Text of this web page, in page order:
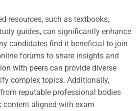
resources, such as textbooks,
guides, can significantly enhance
candidates find it beneficial to join
forums to share insights and
with peers can provide diverse
complex topics. Additionally,
reputable professional bodies
content aligned with exam